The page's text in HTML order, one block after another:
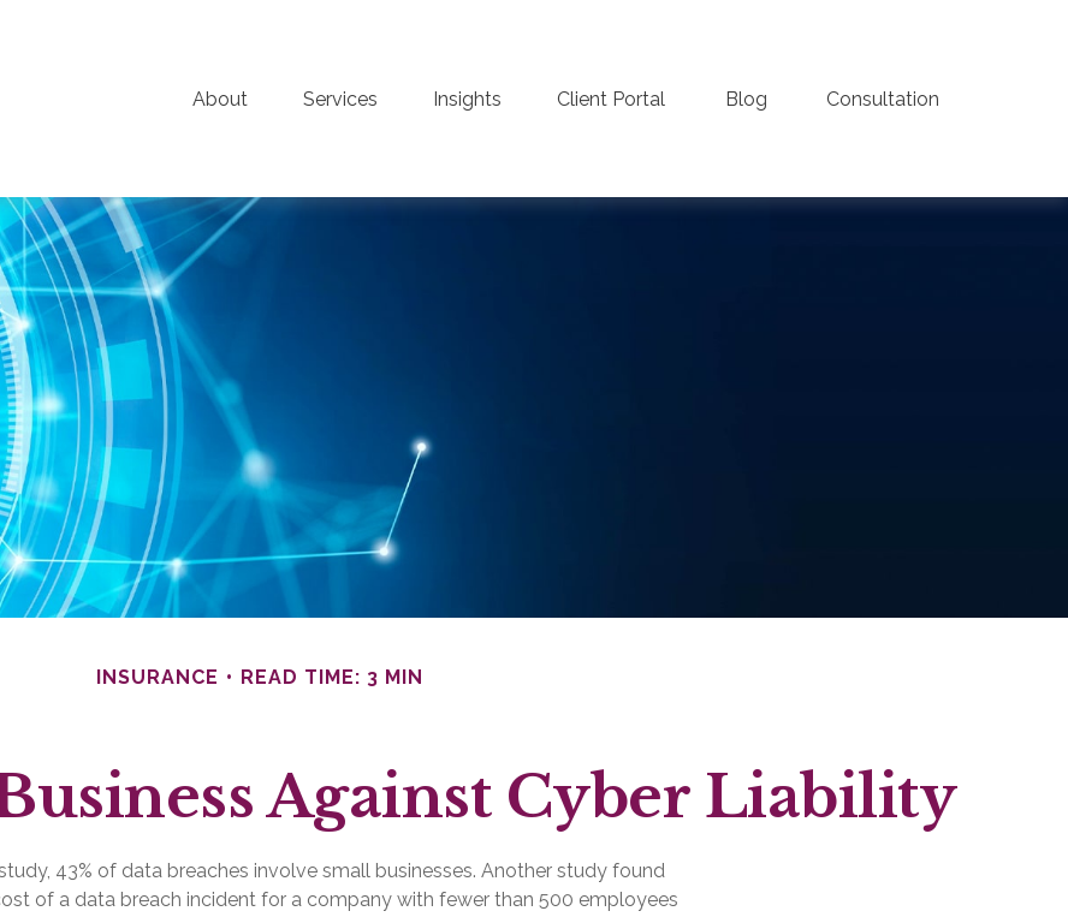
About Services Insights Client Portal Blog Consultation
INSURANCE READ TIME: 3 MIN
Against Cyber Liability
43% of data breaches involve small businesses. Another study found
of a data breach incident for a company with fewer than 500 employees